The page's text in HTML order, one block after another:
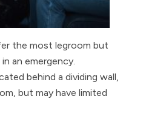
the most legroom but
an emergency.
behind a dividing wall,
but may have limited